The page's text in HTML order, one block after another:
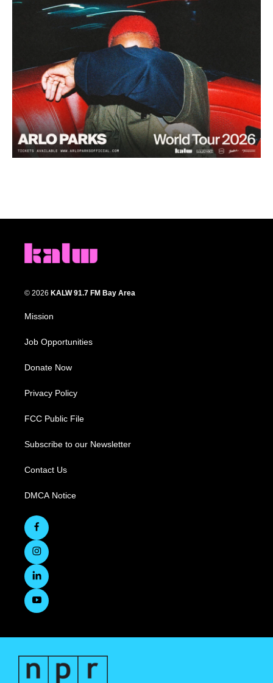
© 2026 KALW 91.7 FM Bay Area
Mission
Job Opportunities
Donate Now
Privacy Policy
FCC Public File
Subscribe to our Newsletter
Contact Us
DMCA Notice